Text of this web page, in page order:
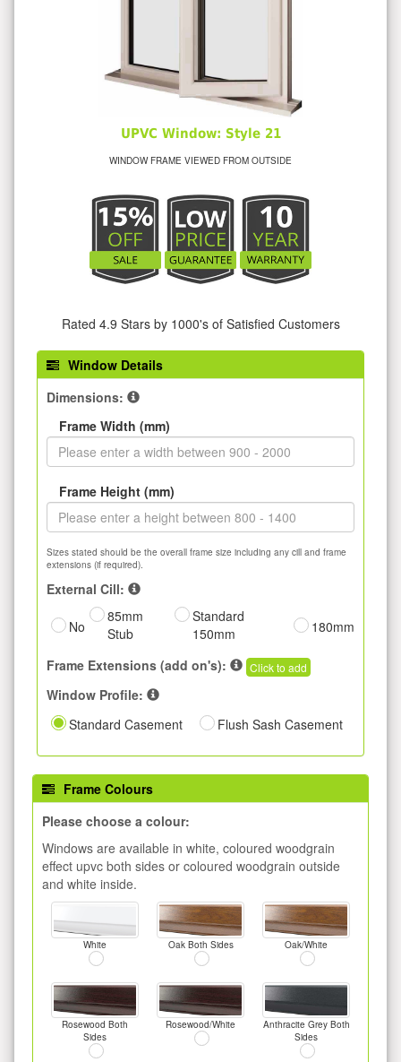
UPVC Window: Style 21
WINDOW FRAME VIEWED FROM OUTSIDE
Rated 4.9 Stars by 1000's of Satisfied Customers
Window Details
Dimensions:
Frame Width (mm)
Frame Height (mm)
Sizes stated should be the overall frame size including any cill and frame
extensions (if required).
External Cill:
No
85mm
Stub
Standard
150mm
180mm
Frame Extensions (add on's): Click to add
Window Profile:
Standard Casement
Flush Sash Casement
Frame Colours
Please choose a colour:
Windows are available in white, coloured woodgrain
effect upvc both sides or coloured woodgrain outside
and white inside.
White Oak Both Sides Oak/White
Rosewood Both
Sides
Rosewood/White
Anthracite Grey Both
Sides